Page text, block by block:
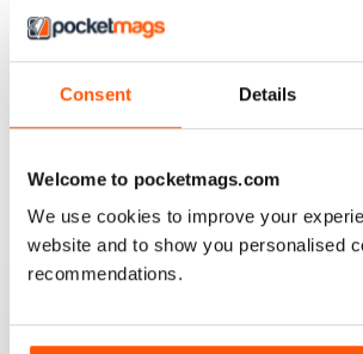
Consent Details
Welcome to pocketmags.com
We use cookies to improve your
website and to show you personalised
recommendations.
BACK ISSUES